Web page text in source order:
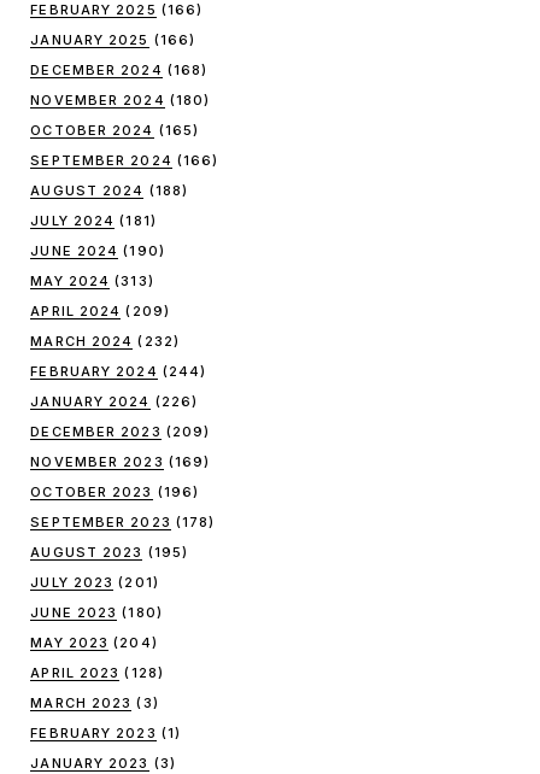
FEBRUARY 2025 (166)
JANUARY 2025 (166)
DECEMBER 2024 (168)
NOVEMBER 2024 (180)
OCTOBER 2024 (165)
SEPTEMBER 2024 (166)
AUGUST 2024 (188)
JULY 2024 (181)
JUNE 2024 (190)
MAY 2024 (313)
APRIL 2024 (209)
MARCH 2024 (232)
FEBRUARY 2024 (244)
JANUARY 2024 (226)
DECEMBER 2023 (209)
NOVEMBER 2023 (169)
OCTOBER 2023 (196)
SEPTEMBER 2023 (178)
AUGUST 2023 (195)
JULY 2023 (201)
JUNE 2023 (180)
MAY 2023 (204)
APRIL 2023 (128)
MARCH 2023 (3)
FEBRUARY 2023 (1)
JANUARY 2023 (3)